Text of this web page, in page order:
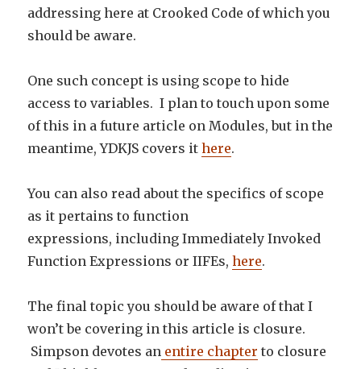
addressing here at Crooked Code of which you
should be aware.
One such concept is using scope to hide
access to variables. I plan to touch upon some
of this in a future article on Modules, but in the
meantime, YDKJS covers ithere.
You can also read about the specifics of scope
as it pertains to function
expressions, including Immediately Invoked
Function Expressions or IIFEs,here.
The final topic you should be aware of that I
won’t be covering in this article is closure.
Simpson devotes an entire chapter to closure